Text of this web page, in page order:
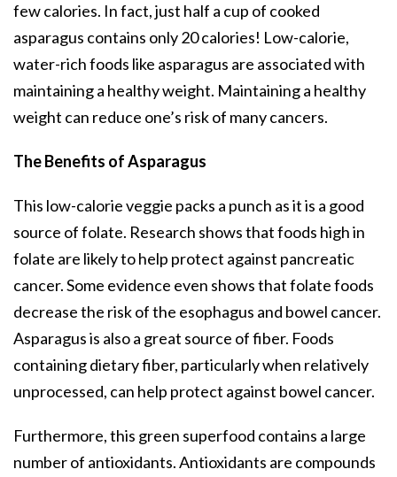
few calories. In fact, just half a cup of cooked
asparagus contains only 20 calories! Low-calorie,
water-rich foods like asparagus are associated with
maintaining a healthy weight. Maintaining a healthy
weight can reduce one’s risk of many cancers.
The Benefits of Asparagus
This low-calorie veggie packs a punch as it is a good
source of folate. Research shows that foods high in
folate are likely to help protect against pancreatic
cancer. Some evidence even shows that folate foods
decrease the risk of the esophagus and bowel cancer.
Asparagus is also a great source of fiber. Foods
containing dietary fiber, particularly when relatively
unprocessed, can help protect against bowel cancer.
Furthermore, this green superfood contains a large
number of antioxidants. Antioxidants are compounds